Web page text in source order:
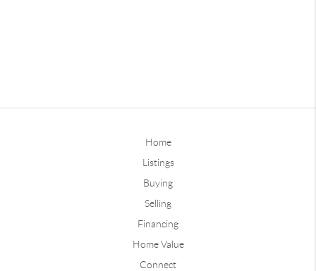
Home
Listings
Buying
Selling
Financing
Home Value
Connect